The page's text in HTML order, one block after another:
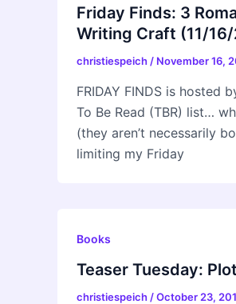
Friday Finds: 3
Writing Craft (11/16/
christiespeich / November 16,
FRIDAY FINDS is hosted
To Be Read (TBR) list…
(they aren’t necessarily
limiting my Friday
Books
Teaser Tuesday:
christiespeich /October 23,